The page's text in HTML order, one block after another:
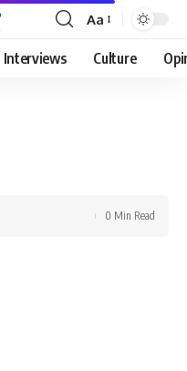
Font
Resizer
Aa
Interviews Culture
0 Min Read